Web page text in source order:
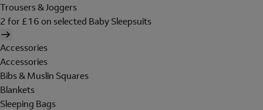
Trousers & Joggers
2 for £16 on selected Baby Sleepsuits
Accessories
Accessories
Bibs & Muslin Squares
Blankets
Sleeping Bags